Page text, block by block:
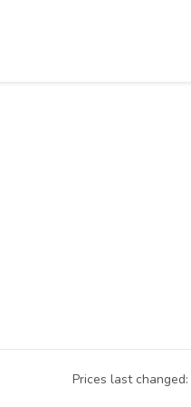
Prices last changed: